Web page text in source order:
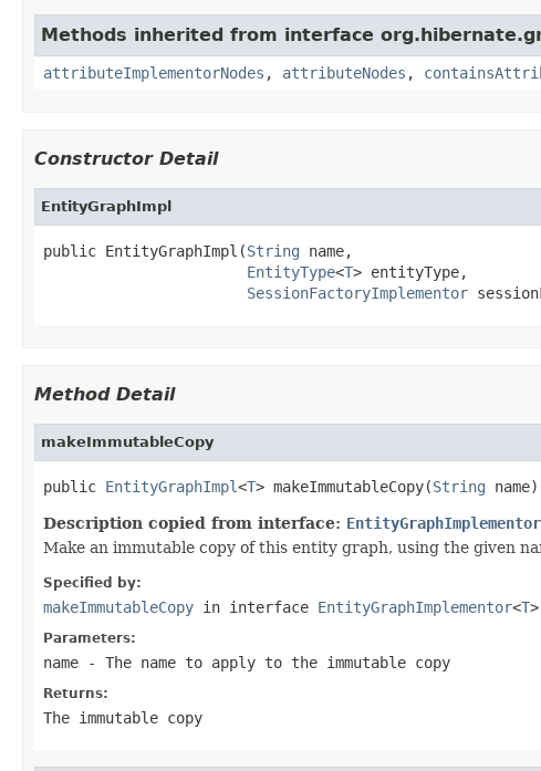
Methods inherited from interface
attributeImplementorNodes , attributeNodes ,
Constructor Detail
EntityGraphImpl
public EntityGraphImpl(String name,
EntityType<T> entityType,
SessionFactoryImplementor
Method Detail
makeImmutableCopy
public EntityGraphImpl<T> makeImmutableCopy(String name)
Description copied from interface: EntityGraphImplementor
Make an immutable copy of this entity graph, using the given
Specified by:
makeImmutableCopy in interface EntityGraphImplementor<T>
Parameters:
name - The name to apply to the immutable copy
Returns:
The immutable copy